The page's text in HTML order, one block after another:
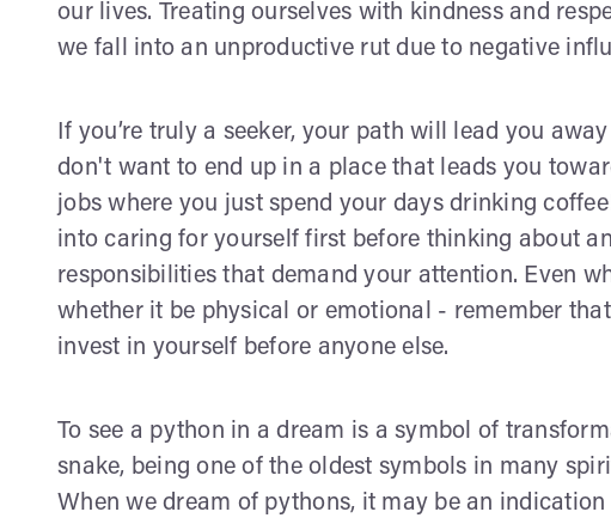
our lives. Treating ourselves with kindness and
we fall into an unproductive rut due to negative
If you’re truly a seeker, your path will lead you
don't want to end up in a place that leads you
jobs where you just spend your days drinking
into caring for yourself first before thinking about
responsibilities that demand your attention. Even
whether it be physical or emotional - remember
invest in yourself before anyone else.
To see a python in a dream is a symbol of
snake, being one of the oldest symbols in many
When we dream of pythons, it may be an